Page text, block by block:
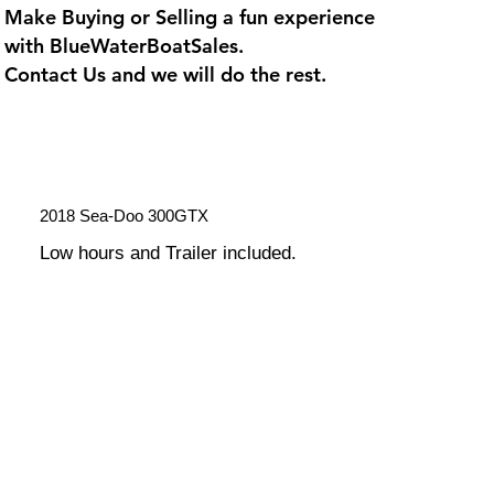
Make Buying or Selling a fun experience
with BlueWaterBoatSales.
Contact Us and we will do the rest.
2018 Sea-Doo 300GTX
Low hours and Trailer included.